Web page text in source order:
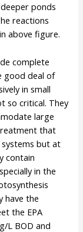
ponds
reactions
above figure.
complete
good deal of
in small
so critical. They
large
that
but at
contain
in the
have the
the EPA
L BOD and